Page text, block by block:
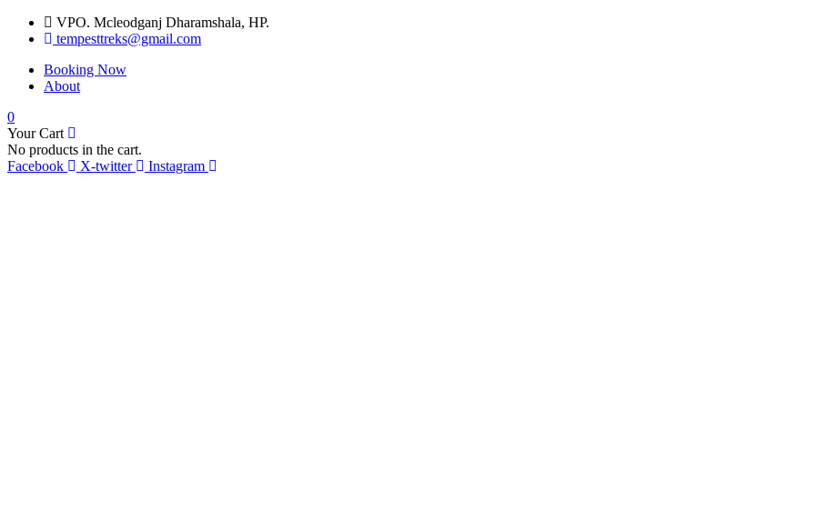
VPO. Mcleodganj Dharamshala, HP.
tempesttreks@gmail.com
Booking Now
About
0
Your Cart
No products in the cart.
Facebook
X-twitter Instagram